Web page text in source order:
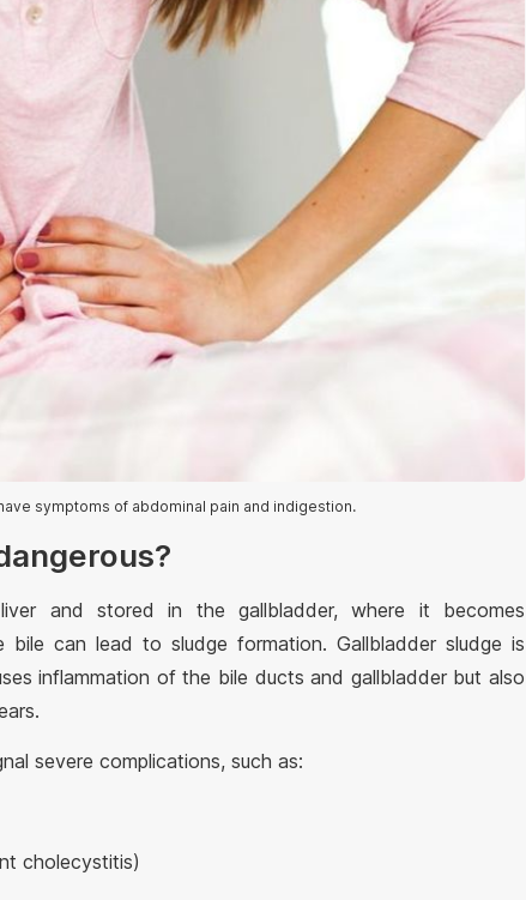
symptoms of abdominal pain and indigestion.
and stored in the gallbladder, where it becomes
can lead to sludge formation. Gallbladder sludge is
inflammation of the bile ducts and gallbladder but also
severe complications, such as:
cholecystitis)